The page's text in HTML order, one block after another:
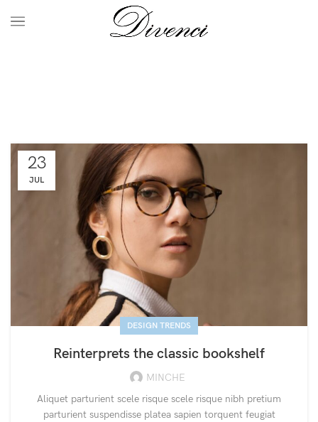
23
JUL
DESIGN TRENDS
Reinterprets the classic bookshelf
MINCHE
Aliquet parturient scele risque scele risque nibh pretium
parturient suspendisse platea sapien torquent feugiat